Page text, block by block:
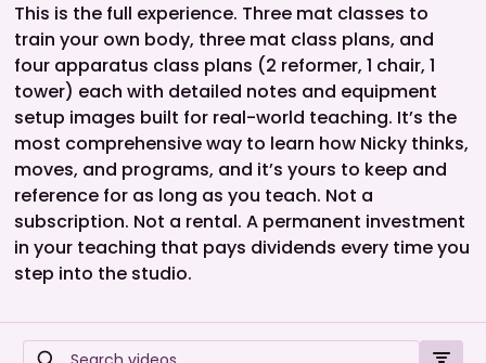
This is the full experience. Three mat classes to
train your own body, three mat class plans, and
four apparatus class plans (2 reformer, 1 chair, 1
tower) each with detailed notes and equipment
setup images built for real-world teaching. It’s the
most comprehensive way to learn how Nicky thinks,
moves, and programs, and it’s yours to keep and
reference for as long as you teach. Not a
subscription. Not a rental. A permanent investment
in your teaching that pays dividends every time you
step into the studio.